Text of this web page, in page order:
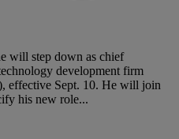
will step down as chief
development firm
effective Sept. 10. He will join
his new role...